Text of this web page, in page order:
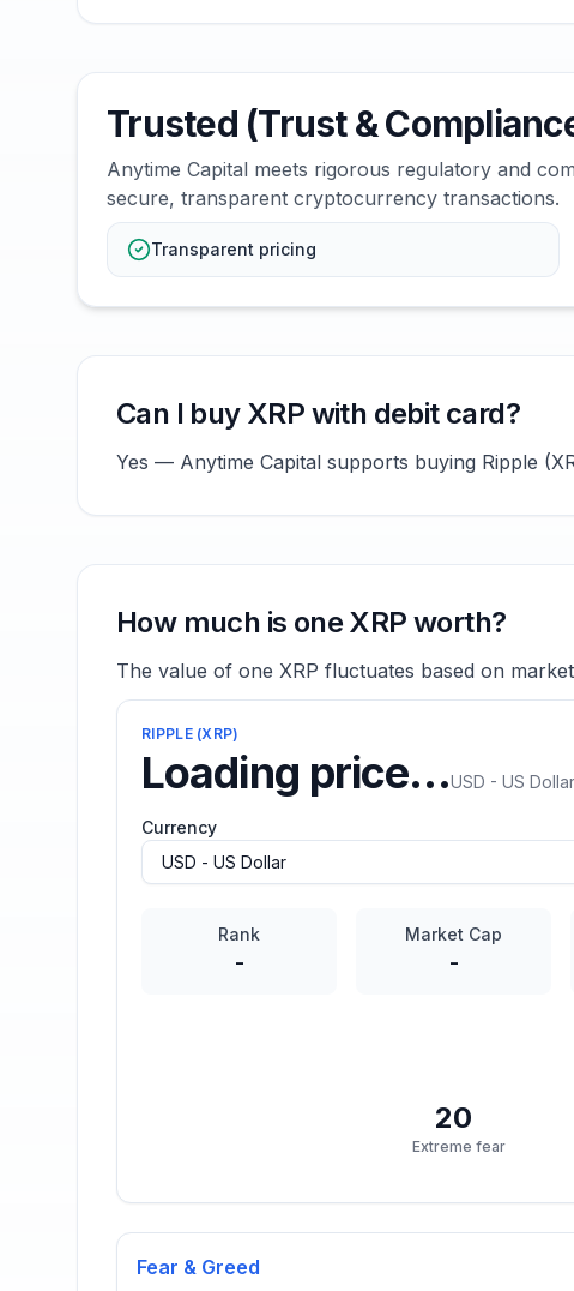
Trusted (Trust &
Anytime Capital meets rigorous regulatory and
secure, transparent cryptocurrency transactions.
Transparent pricing
Can I buy XRP with debit card?
Yes — Anytime Capital supports buying Ripple
How much is one XRP worth?
The value of one XRP fluctuates based on
RIPPLE(XRP)
Loading price…USD - US Dollar
Currency
Rank
-
Market Cap
-
Fear & Greed
20
Extreme fear